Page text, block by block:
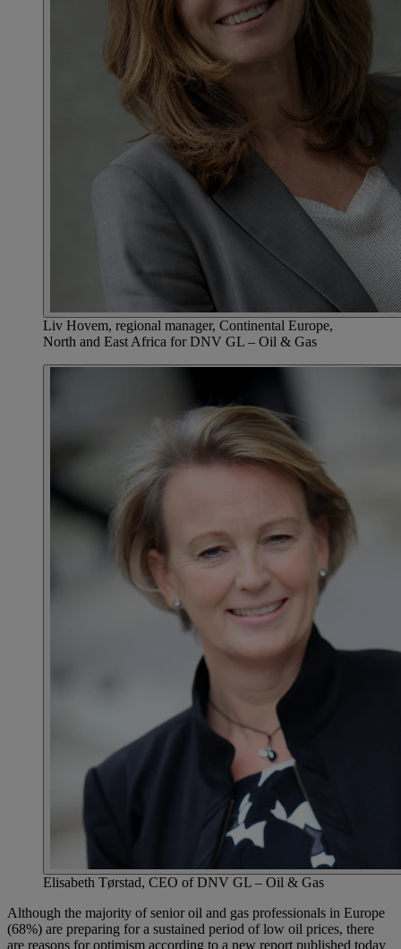
Liv Hovem, regional manager, Continental Europe,
North and East Africa for DNV GL – Oil & Gas
Elisabeth Tørstad, CEO of DNV GL – Oil & Gas
Although the majority of senior oil and gas professionals in Europe
(68%) are preparing for a sustained period of low oil prices, there
are reasons for optimism according to a new report published today